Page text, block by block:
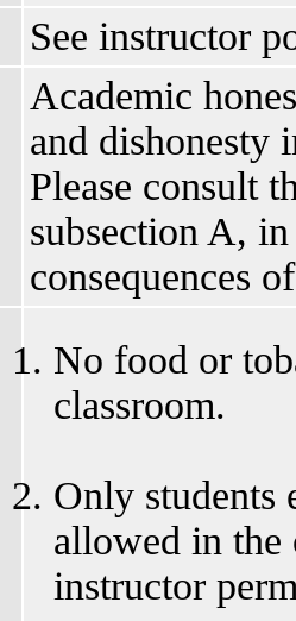
See instructor
Academic
and dishonesty
Please consult
subsection A,
consequences
No food or
classroom.
Only students
allowed in the
instructor